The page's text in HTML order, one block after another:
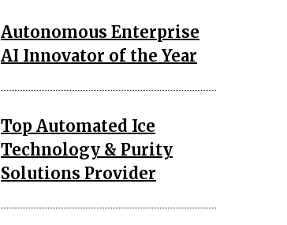
Autonomous Enterprise
AI Innovator of the Year
Top Automated Ice
Technology & Purity
Solutions Provider